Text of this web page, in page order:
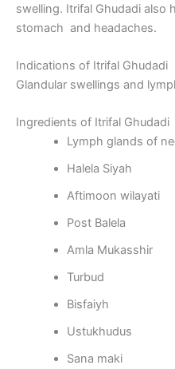
swelling. Itrifal Ghudadi also
stomach and headaches.
Indications of Itrifal Ghudadi
Glandular swellings and
Ingredients of Itrifal Ghudadi
Lymph glands of
Halela Siyah
Aftimoon wilayati
Post Balela
Amla Mukasshir
Turbud
Bisfaiyh
Ustukhudus
Sana maki